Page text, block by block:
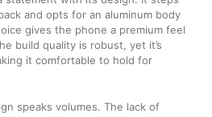
and opts for an aluminum body
gives the phone a premium feel
build quality is robust, yet it’s
it comfortable to hold for
speaks volumes. The lack of